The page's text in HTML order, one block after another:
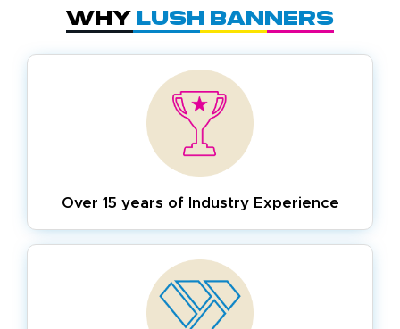
Why Lush Banners
Over 15 years ofIndustry Experience